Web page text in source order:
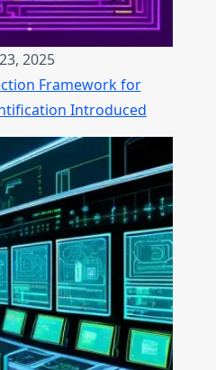
2025
Framework for
Introduced